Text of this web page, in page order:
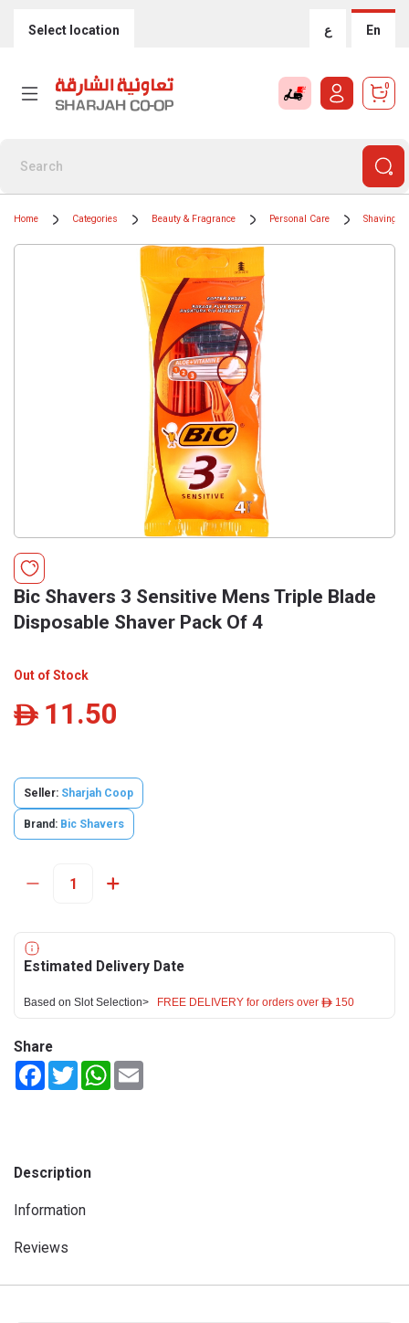
Select location ع En
0
Home Categories Beauty & Fragrance Personal Care Shaving &
Bic Shavers 3 Sensitive Mens Triple Blade
Disposable Shaver Pack Of 4
Out of Stock
ê 11.50
Seller: Sharjah Coop
Brand: Bic Shavers
Estimated Delivery Date
Based on Slot Selection> FREE DELIVERY for orders over ê 150
Share
FacebookTwitterWhatsApp
Description
Information
Reviews